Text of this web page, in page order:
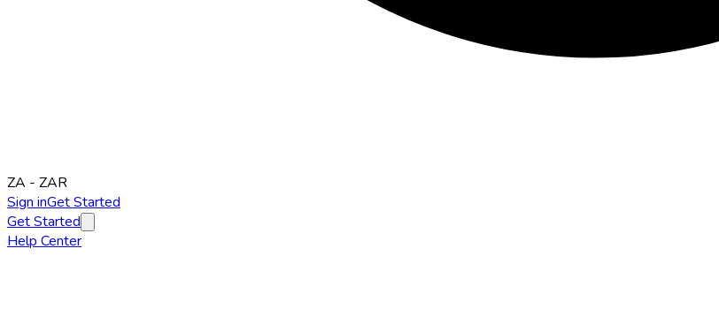
ZA - ZAR
Sign inGet Started
Get Started
Help Center